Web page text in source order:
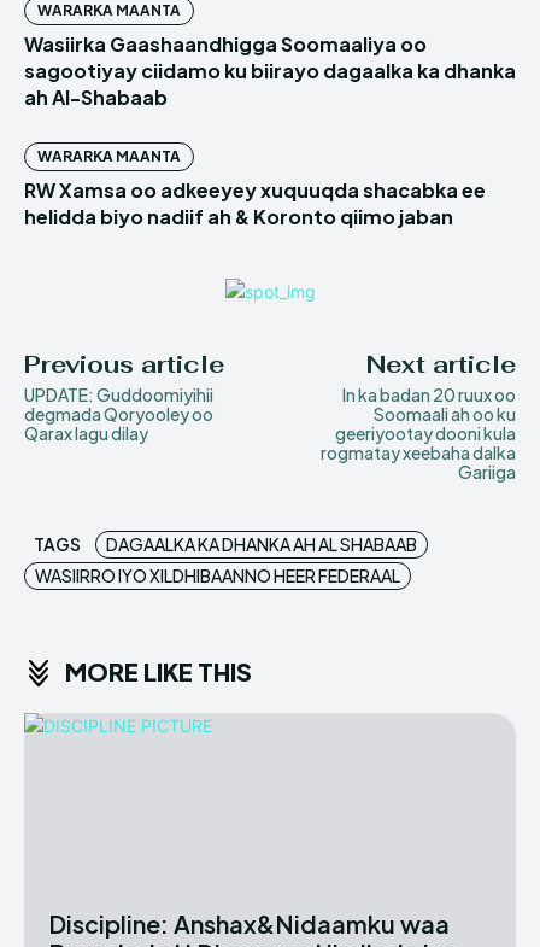
WARARKA MAANTA
Wasiirka Gaashaandhigga Soomaaliya oo
sagootiyay ciidamo ku biirayo dagaalka ka dhanka
ah Al-Shabaab
WARARKA MAANTA
RW Xamsa oo adkeeyey xuquuqda shacabka ee
helidda biyo nadiif ah & Koronto qiimo jaban
Previous article
UPDATE: Guddoomiyihii
degmada Qoryooley oo
Qarax lagu dilay
Next article
In ka badan 20 ruux oo
Soomaali ah oo ku
geeriyootay dooni kula
rogmatay xeebaha dalka
Gariiga
TAGS
DAGAALKA KA DHANKA AH AL SHABAAB
WASIIRRO IYO XILDHIBAANNO HEER FEDERAAL
MORE LIKE THIS
Discipline: Anshax&Nidaamku waa